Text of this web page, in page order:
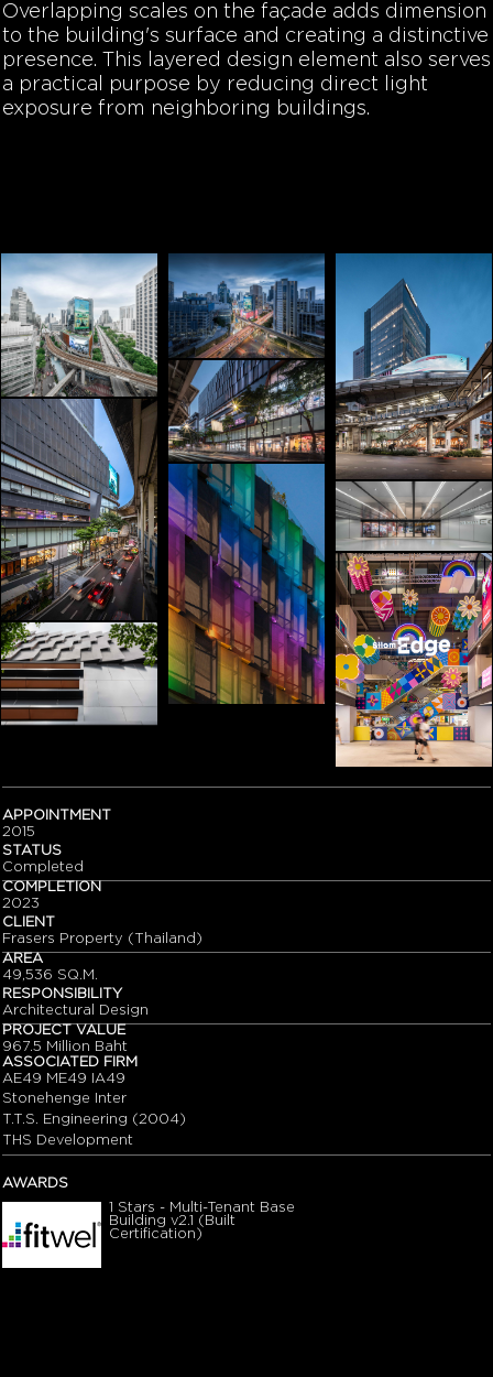
Overlapping scales on the façade adds dimension
to the building's surface and creating a distinctive
presence. This layered design element also serves
a practical purpose by reducing direct light
exposure from neighboring buildings.
APPOINTMENT
2015
STATUS
Completed
COMPLETION
2023
CLIENT
Frasers Property (Thailand)
AREA
49,536 SQ.M.
RESPONSIBILITY
Architectural Design
PROJECT VALUE
967.5 Million Baht
ASSOCIATED FIRM
AE49 ME49 IA49
Stonehenge Inter
T.T.S. Engineering (2004)
THS Development
AWARDS
1 Stars - Multi-Tenant Base
Building v2.1 (Built
Certification)